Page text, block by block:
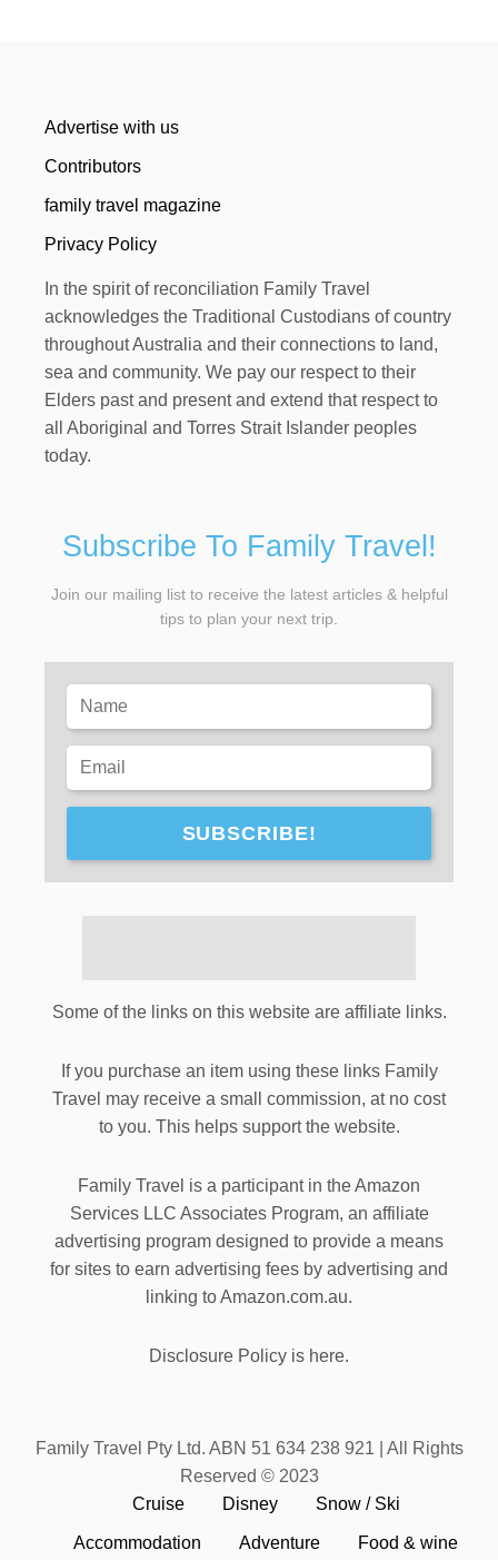
Advertise with us
Contributors
family travel magazine
Privacy Policy
In the spirit of reconciliation Family Travel
acknowledges the Traditional Custodians of country
throughout Australia and their connections to land,
sea and community. We pay our respect to their
Elders past and present and extend that respect to
all Aboriginal and Torres Strait Islander peoples
today.
Subscribe To Family Travel!
Join our mailing list to receive the latest articles & helpful
tips to plan your next trip.
SUBSCRIBE!
Some of the links on this website are affiliate links.
If you purchase an item using these links Family
Travel may receive a small commission, at no cost
to you. This helps support the website.
Family Travel is a participant in the Amazon
Services LLC Associates Program, an affiliate
advertising program designed to provide a means
for sites to earn advertising fees by advertising and
linking to Amazon.com.au.
Disclosure Policy is here.
Family Travel Pty Ltd. ABN 51 634 238 921 | All Rights
Reserved © 2023
Cruise
Disney Snow / Ski
Accommodation Adventure Food & wine